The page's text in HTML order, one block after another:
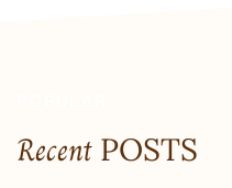
Recent POSTS